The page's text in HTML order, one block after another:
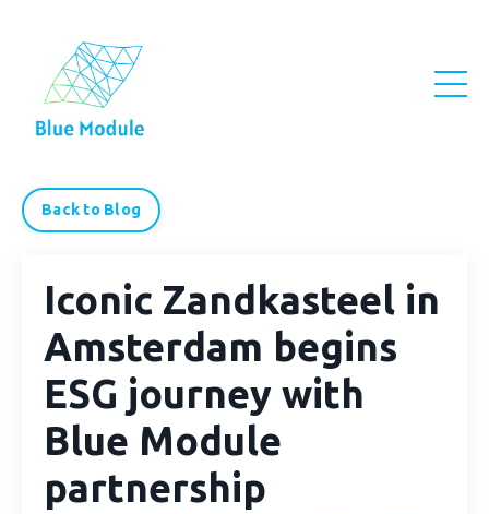
Back to Blog
Iconic Zandkasteel in
Amsterdam begins
ESG journey with
Blue Module
partnership